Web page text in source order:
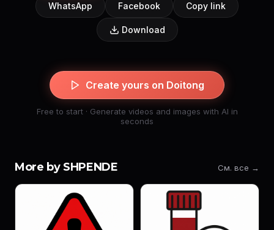
WhatsApp Facebook Copy link
Download
Create yours on Doitong
Free to start · Generate videos and images with AI in
seconds
More by SHPENDE См. все →